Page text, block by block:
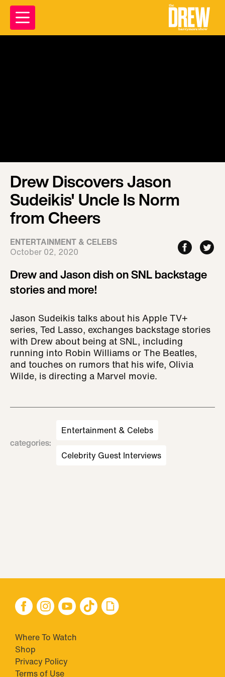
Drew Discovers Jason
Sudeikis' Uncle Is Norm
from Cheers
ENTERTAINMENT & CELEBS
October 02, 2020
Drew and Jason dish on SNL backstage
stories and more!
Jason Sudeikis talks about his Apple TV+
series, Ted Lasso, exchanges backstage stories
with Drew about being at SNL, including
running into Robin Williams or The Beatles,
and touches on rumors that his wife, Olivia
Wilde, is directing a Marvel movie.
categories:
Entertainment & Celebs
Celebrity Guest Interviews
Where To Watch
Shop
Privacy Policy
Terms of Use